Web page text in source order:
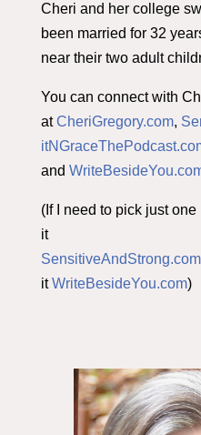
Cheri and her college
been married for 32
near their two adult
You can connect with
at CheriGregory.com,
and
(If I need to pick just
it
SensitiveAndStrong.com
it WriteBesideYou.com)